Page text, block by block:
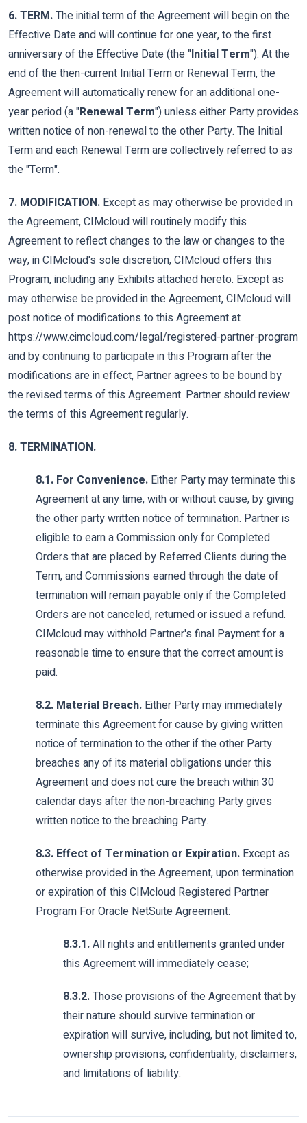
6. TERM.The initial term of the Agreement will begin on the
Effective Date and will continue for one year, to the first
anniversary of the Effective Date (the "Initial Term"). At the
end of the then-current Initial Term or Renewal Term, the
Agreement will automatically renew for an additional one-
year period (a "Renewal Term") unless either Party provides
written notice of non-renewal to the other Party. The Initial
Term and each Renewal Term are collectively referred to as
the "Term".
7. MODIFICATION. Except as may otherwise be provided in
the Agreement, CIMcloud will routinely modify this
Agreement to reflect changes to the law or changes to the
way, in CIMcloud's sole discretion, CIMcloud offers this
Program, including any Exhibits attached hereto. Except as
may otherwise be provided in the Agreement, CIMcloud will
post notice of modifications to this Agreement at
https://www.cimcloud.com/legal/registered-partner-program
and by continuing to participate in this Program after the
modifications are in effect, Partner agrees to be bound by
the revised terms of this Agreement. Partner should review
the terms of this Agreement regularly.
8. TERMINATION.
8.1. For Convenience. Either Party may terminate this
Agreement at any time, with or without cause, by giving
the other party written notice of termination. Partner is
eligible to earn a Commission only for Completed
Orders that are placed by Referred Clients during the
Term, and Commissions earned through the date of
termination will remain payable only if the Completed
Orders are not canceled, returned or issued a refund.
CIMcloud may withhold Partner's final Payment for a
reasonable time to ensure that the correct amount is
paid.
8.2. Material Breach. Either Party may immediately
terminate this Agreement for cause by giving written
notice of termination to the other if the other Party
breaches any of its material obligations under this
Agreement and does not cure the breach within 30
calendar days after the non-breaching Party gives
written notice to the breaching Party.
8.3. Effect of Termination or Expiration. Except as
otherwise provided in the Agreement, upon termination
or expiration of this CIMcloud Registered Partner
Program For Oracle NetSuite Agreement:
8.3.1.All rights and entitlements granted under
this Agreement will immediately cease;
8.3.2.Those provisions of the Agreement that by
their nature should survive termination or
expiration will survive, including, but not limited to,
ownership provisions, confidentiality, disclaimers,
and limitations of liability.